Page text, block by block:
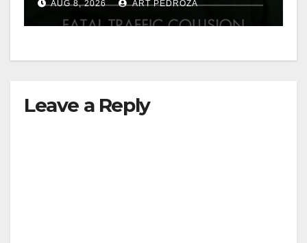
AUG 8, 2026 ART PEDROZA
Leave a Reply